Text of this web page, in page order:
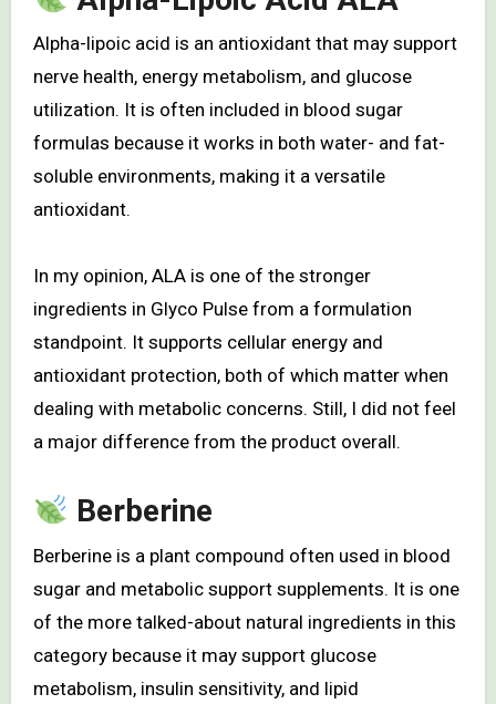
Alpha-lipoic acid is an antioxidant that may support
nerve health, energy metabolism, and glucose
utilization. It is often included in blood sugar
formulas because it works in both water- and fat-
soluble environments, making it a versatile
antioxidant.
In my opinion, ALA is one of the stronger
ingredients in Glyco Pulse from a formulation
standpoint. It supports cellular energy and
antioxidant protection, both of which matter when
dealing with metabolic concerns. Still, I did not feel
a major difference from the product overall.
Berberine
Berberine is a plant compound often used in blood
sugar and metabolic support supplements. It is one
of the more talked-about natural ingredients in this
category because it may support glucose
metabolism, insulin sensitivity, and lipid